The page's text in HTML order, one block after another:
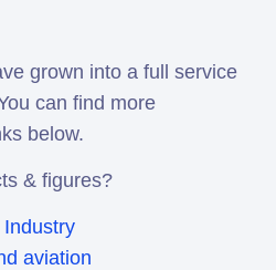
grown into a full service
can find more
below.
& figures?
aviation